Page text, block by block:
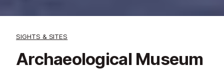
SIGHTS & SITES
Archaeological Museum